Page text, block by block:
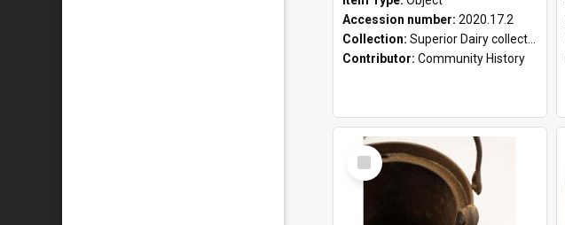
Accession number: 2020.17.2
Collection: Superior Dairy collection
Contributor: Community History
Select
Item